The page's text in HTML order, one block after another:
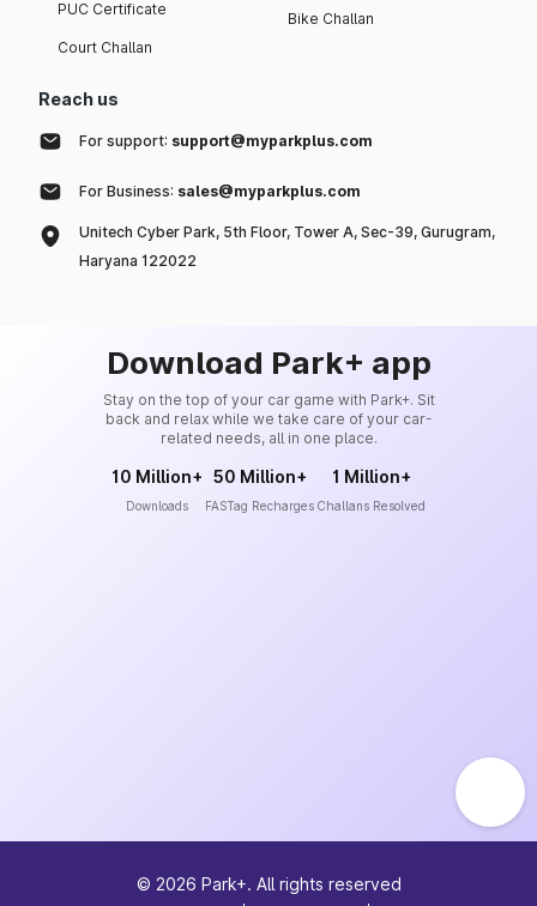
PUC Certificate
Court Challan
Bike Challan
Reach us
For support: support@myparkplus.com
For Business: sales@myparkplus.com
Unitech Cyber Park, 5th Floor, Tower A, Sec-39, Gurugram,
Haryana 122022
Download Park+ app
Stay on the top of your car game with Park+. Sit
back and relax while we take care of your car-
related needs, all in one place.
10 Million+
Downloads
50 Million+
FASTag Recharges
1 Million+
Challans Resolved
© 2026 Park+. All rights reserved